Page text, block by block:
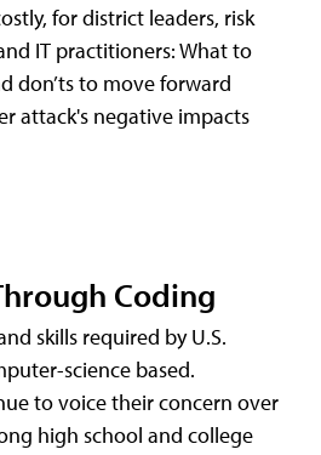
for district leaders, risk
IT practitioners: What to
don’ts to move forward
attack's negative impacts
Coding
skills required by U.S.
science based.
to voice their concern over
high school and college